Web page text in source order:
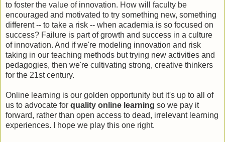
to foster the value of innovation. How will faculty be
encouraged and motivated to try something new, something
different -- to take a risk -- when academia is so focused on
success? Failure is part of growth and success in a culture
of innovation. And if we're modeling innovation and risk
taking in our teaching methods but trying new activities and
pedagogies, then we're cultivating strong, creative thinkers
for the 21st century.
Online learning is our golden opportunity but it's up to all of
us to advocate for quality online learning so we pay it
forward, rather than open access to dead, irrelevant learning
experiences. I hope we play this one right.